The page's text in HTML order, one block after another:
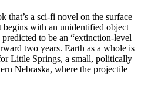
that’s a sci-fi novel on the surface
begins with an unidentified object
to be an “extinction-level
two years. Earth as a whole is
Little Springs, a small, politically
Nebraska, where the projectile